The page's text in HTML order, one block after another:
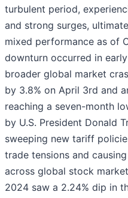
turbulent period,
and strong surges,
mixed performance as of
downturn occurred in
broader global market
by 3.8% on April 3rd and
reaching a seven-month
by U.S. President Donald
sweeping new tariff
trade tensions and
across global stock
2024 saw a 2.24% dip in